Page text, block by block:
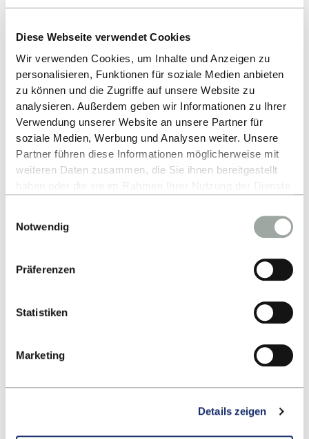
Diese Webseite verwendet Cookies
Wir verwenden Cookies, um Inhalte und Anzeigen zu
personalisieren, Funktionen für soziale Medien anbieten
zu können und die Zugriffe auf unsere Website zu
analysieren. Außerdem geben wir Informationen zu Ihrer
Verwendung unserer Website an unsere Partner für
soziale Medien, Werbung und Analysen weiter. Unsere
Partner führen diese Informationen möglicherweise mit
weiteren Daten zusammen, die Sie ihnen bereitgestellt
Alles zum Thema Cookies und personenbezogene
Datenverarbeitung entnehmen Sie unserer
Notwendig
Präferenzen
Statistiken
Marketing
Details zeigen
as an internationally visible business school," says
ESB Business School is the business faculty of
Reutlingen University. Around 1,500 students
complete practical and internationally oriented
degree programmes in the field of international
business administration. The faculty maintains
partnerships with over 110 universities worldwide
and combines academic excellence with a strong
Up